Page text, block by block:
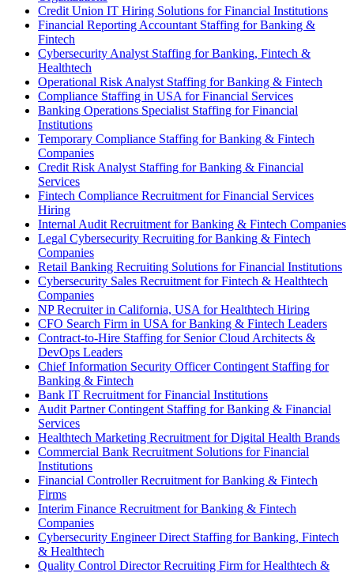
Credit Union IT Hiring Solutions for Financial Institutions
Financial Reporting Accountant Staffing for Banking &
Fintech
Cybersecurity Analyst Staffing for Banking, Fintech &
Healthtech
Operational Risk Analyst Staffing for Banking & Fintech
Compliance Staffing in USA for Financial Services
Banking Operations Specialist Staffing for Financial
Institutions
Temporary Compliance Staffing for Banking & Fintech
Companies
Credit Risk Analyst Staffing for Banking & Financial
Services
Fintech Compliance Recruitment for Financial Services
Hiring
Internal Audit Recruitment for Banking & Fintech Companies
Legal Cybersecurity Recruiting for Banking & Fintech
Companies
Retail Banking Recruiting Solutions for Financial Institutions
Cybersecurity Sales Recruitment for Fintech & Healthtech
Companies
NP Recruiter in California, USA for Healthtech Hiring
CFO Search Firm in USA for Banking & Fintech Leaders
Contract-to-Hire Staffing for Senior Cloud Architects &
DevOps Leaders
Chief Information Security Officer Contingent Staffing for
Banking & Fintech
Bank IT Recruitment for Financial Institutions
Audit Partner Contingent Staffing for Banking & Financial
Services
Healthtech Marketing Recruitment for Digital Health Brands
Commercial Bank Recruitment Solutions for Financial
Institutions
Financial Controller Recruitment for Banking & Fintech
Firms
Interim Finance Recruitment for Banking & Fintech
Companies
Cybersecurity Engineer Direct Staffing for Banking, Fintech
& Healthtech
Quality Control Director Recruiting Firm for Healthtech &